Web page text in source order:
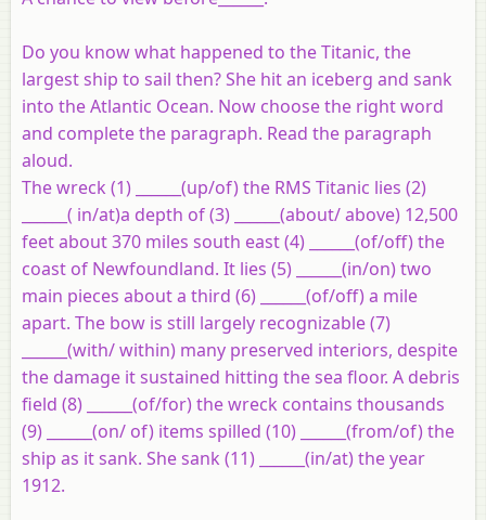
Do you know what happened to the Titanic, the
largest ship to sail then? She hit an iceberg and sank
into the Atlantic Ocean. Now choose the right word
and complete the paragraph. Read the paragraph
aloud.
The wreck (1) ______(up/of) the RMS Titanic lies (2)
______( in/at)a depth of (3) ______(about/ above) 12,500
feet about 370 miles south east (4) ______(of/off) the
coast of Newfoundland. It lies (5) ______(in/on) two
main pieces about a third (6) ______(of/off) a mile
apart. The bow is still largely recognizable (7)
______(with/ within) many preserved interiors, despite
the damage it sustained hitting the sea floor. A debris
field (8) ______(of/for) the wreck contains thousands
(9) ______(on/ of) items spilled (10) ______(from/of) the
ship as it sank. She sank (11) ______(in/at) the year
1912.